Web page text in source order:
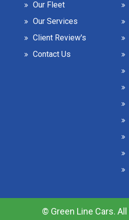
Our Fleet
Our Services
Client Review's
Contact Us
© Green Line Cars.